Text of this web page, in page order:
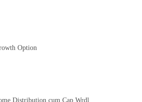
Option
Distribution cum Cap Wrdl